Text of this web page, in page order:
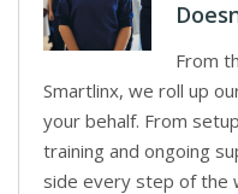
From
Smartlinx, we roll up
your behalf. From
training and ongoing
side every step of the